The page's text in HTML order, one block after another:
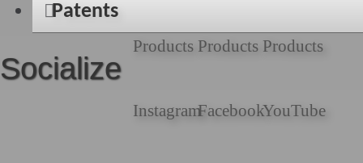
Patents
Socialize